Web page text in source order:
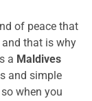
of peace that
that is why
a Maldives
and simple
when you